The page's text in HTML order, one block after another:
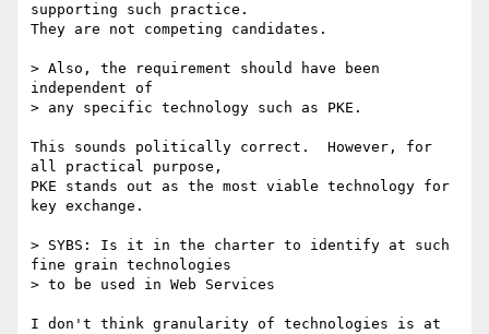
supporting such practice.
They are not competing candidates.
> Also, the requirement should have been
independent of
> any specific technology such as PKE.
This sounds politically correct.  However, for
all practical purpose,
PKE stands out as the most viable technology for
key exchange.
> SYBS: Is it in the charter to identify at such
fine grain technologies
> to be used in Web Services
I don't think granularity of technologies is at